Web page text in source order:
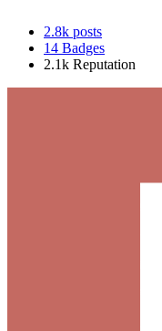
2.8k posts
14 Badges
2.1k Reputation